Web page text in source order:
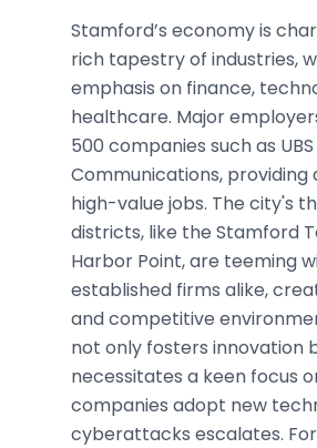
Stamford’s economy is
rich tapestry of industries,
emphasis on finance,
healthcare. Major
500 companies such as
Communications,
high-value jobs. The city's
districts, like the Stamford
Harbor Point, are teeming
established firms alike,
and competitive
not only fosters innovation
necessitates a keen focus
companies adopt new
cyberattacks escalates.